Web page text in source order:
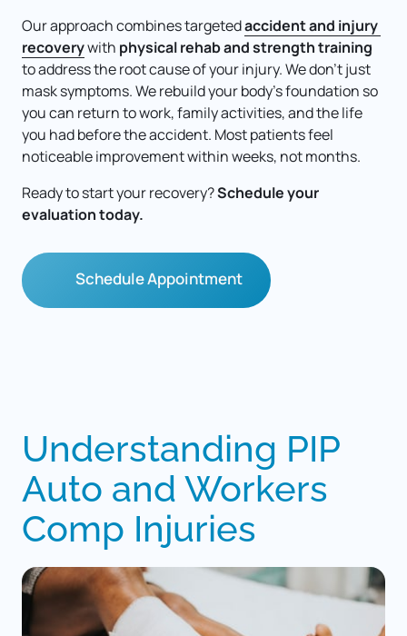
Our approach combines targeted accident and
recovery with physical rehab and strength training
to address the root cause of your injury. We don't just
mask symptoms. We rebuild your body's foundation so
you can return to work, family activities, and the life
you had before the accident. Most patients feel
noticeable improvement within weeks, not months.
Ready to start your recovery? Schedule your
evaluation today.
Schedule Appointment
Understanding PIP
Auto and Workers
Comp Injuries